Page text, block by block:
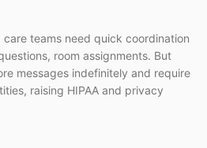
teams need quick coordination
room assignments. But
messages indefinitely and require
raising HIPAA and privacy